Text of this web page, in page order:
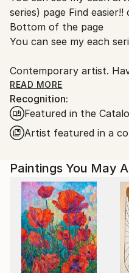
series) page Find
Bottom of the page
You can see my each
Contemporary artist.
and New York. I had
photography, music, and
Studios are in Tokyo and
series like Abstract
Mixed media, Abstract
central and most
essence of human
integrating abstract
works move beyond a
and invite the viewer to
multiple perspectives.
Through carefully
READ MORE
Recognition:
Featured in the
Artist featured in a
Paintings You May